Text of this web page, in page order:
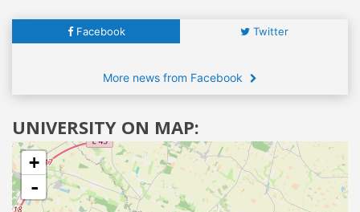
Facebook Twitter
More news from Facebook
UNIVERSITY ON MAP:
+
-